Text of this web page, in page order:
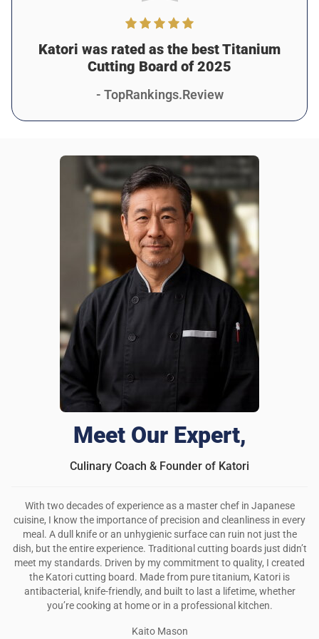
awesome for keeping things efficient and clean. It doesn’t
constant use. 10/10.
7
I recommend this product
Great & Affordable Tool
It’s beautiful, functional, and makes my kitchen feel so
much more premium. I didn’t think a cutting board could
look this nice but Katori proves me wrong, haha.
0
Katori was rated as the best Titanium
Cutting Board of 2025
- TopRankings.Review
Meet Our Expert,
Culinary Coach & Founder of Katori
With two decades of experience as a master chef in Japanese
cuisine, I know the importance of precision and cleanliness in every
meal. A dull knife or an unhygienic surface can ruin not just the
dish, but the entire experience. Traditional cutting boards just didn’t
meet my standards. Driven by my commitment to quality, I created
the Katori cutting board. Made from pure titanium, Katori is
antibacterial, knife-friendly, and built to last a lifetime, whether
you’re cooking at home or in a professional kitchen.
Kaito Mason